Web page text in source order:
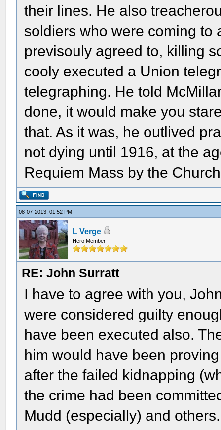
their lines. He also
soldiers who were coming to
previsouly agreed to, killing
cooly executed a Union
telegraphing. He told
done, it would make you
that. As it was, he outlived
not dying until 1916, at the
Requiem Mass by the
08-07-2013, 01:52 PM
L Verge
Hero Member
RE: John Surratt
I have to agree with you,
were considered guilty
have been executed also.
him would have been
after the failed kidnapping
the crime had been
Mudd (especially) and others.